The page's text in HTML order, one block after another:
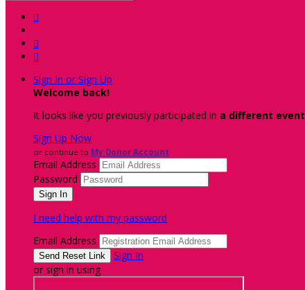



Sign In or Sign Up
Welcome back!
It looks like you previously participated in a different event
Sign Up Now
or continue to My Donor Account
Email Address
Password
I need help with my password
Email Address
Sign In
or sign in using